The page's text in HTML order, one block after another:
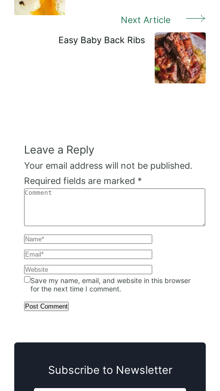
Next Article
Easy Baby Back Ribs
Leave a Reply
Your email address will not be published.
Required fields are marked *
Save my name, email, and website in this browser
for the next time I comment.
Subscribe to Newsletter